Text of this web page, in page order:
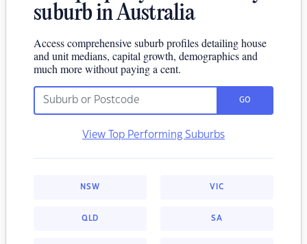
suburb in Australia
Access comprehensive suburb profiles detailing house
and unit medians, capital growth, demographics and
much more without paying a cent.
GO
View Top Performing Suburbs
NSW VIC
QLD SA